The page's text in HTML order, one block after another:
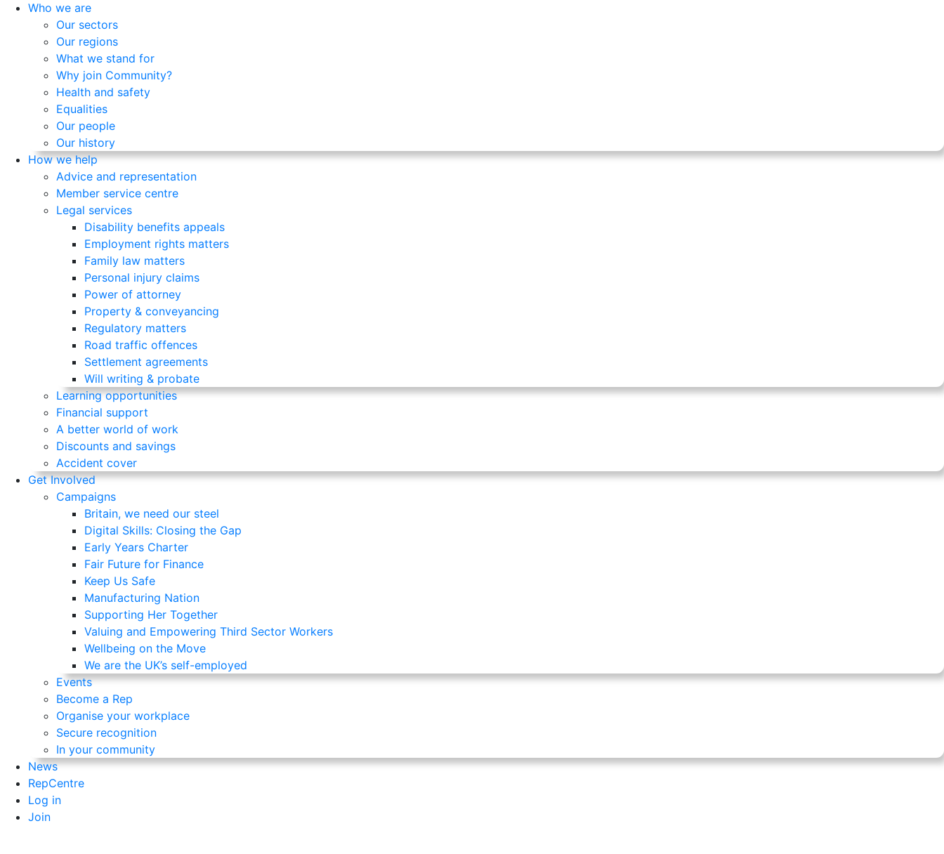
Who we are
Our sectors
Our regions
What we stand for
Why join Community?
Health and safety
Equalities
Our people
Our history
How we help
Advice and representation
Member service centre
Legal services
Disability benefits appeals
Employment rights matters
Family law matters
Personal injury claims
Power of attorney
Property & conveyancing
Regulatory matters
Road traffic offences
Settlement agreements
Will writing & probate
Learning opportunities
Financial support
A better world of work
Discounts and savings
Accident cover
Get Involved
Campaigns
Britain, we need our steel
Digital Skills: Closing the Gap
Early Years Charter
Fair Future for Finance
Keep Us Safe
Manufacturing Nation
Supporting Her Together
Valuing and Empowering Third Sector Workers
Wellbeing on the Move
We are the UK’s self-employed
Events
Become a Rep
Organise your workplace
Secure recognition
In your community
News
RepCentre
Log in
Join